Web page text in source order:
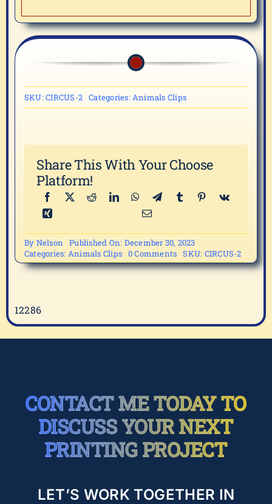
SKU:CIRCUS-2 Categories:Animals Clips
Share This With Your Choose
Platform!
By Nelson
Published On: December 30, 2023
Categories: Animals Clips 0 Commentson
CIRCUS-
2
SKU: CIRCUS-2
12286
CONTACT ME TODAY TO
DISCUSS YOUR NEXT
PRINTING PROJECT
LET’S WORK TOGETHER IN